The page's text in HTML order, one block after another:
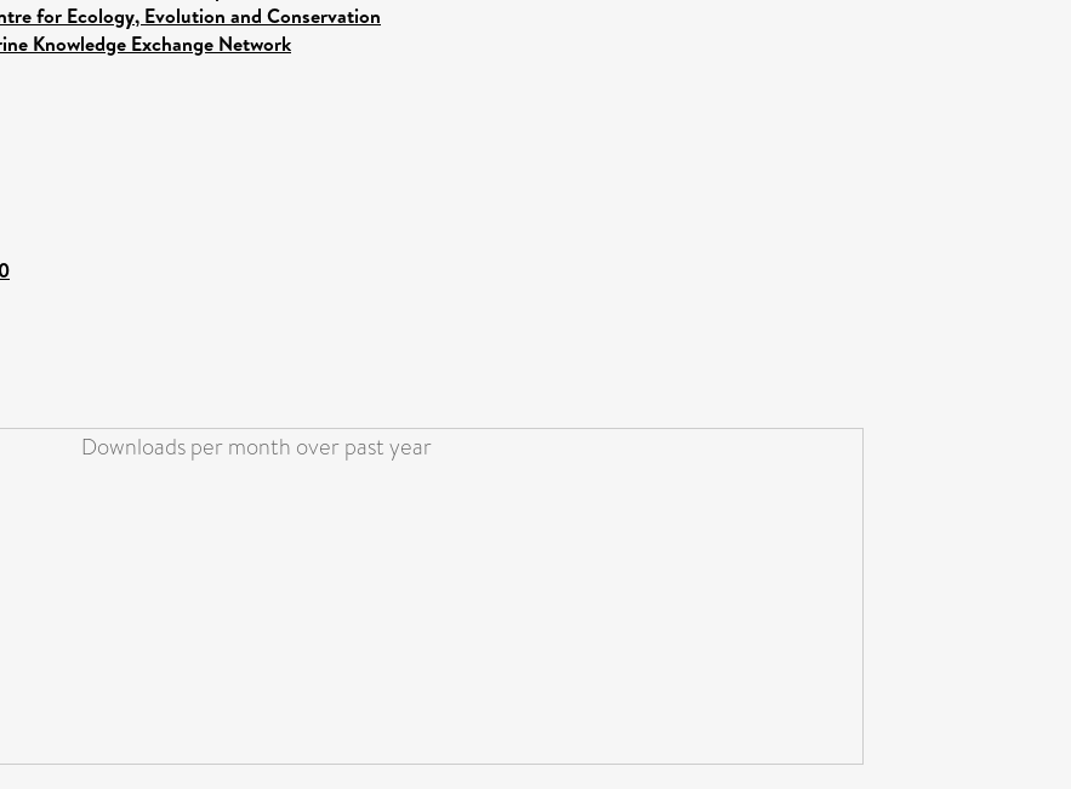
for Ecology, Evolution and Conservation
Knowledge Exchange Network
Downloads per month over past year